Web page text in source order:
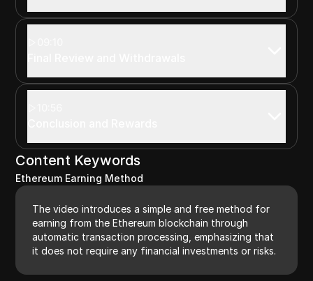
Content Keywords
Ethereum Earning Method
The video introduces a simple and free method for
earning from the Ethereum blockchain through
automatic transaction processing, emphasizing that
it does not require any financial investments or risks.